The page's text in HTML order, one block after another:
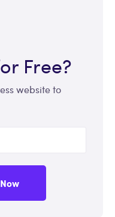
Free?
website to